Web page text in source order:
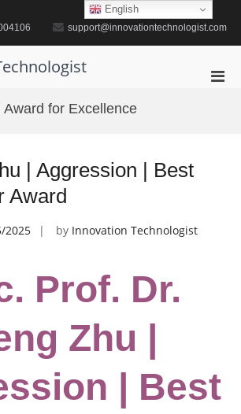
support@innovationtechnologist.com
Award for Excellence
| Aggression | Best
Award
2025 by Innovation Technologist
Prof. Dr.
Zhu |
| Best
English